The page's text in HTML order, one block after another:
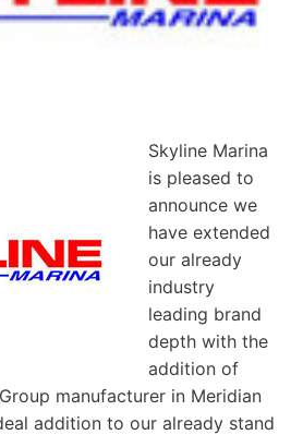
Skyline Marina
is pleased to
announce we
have extended
our already
industry
leading brand
depth with the
addition of
manufacturer in Meridian
addition to our already stand